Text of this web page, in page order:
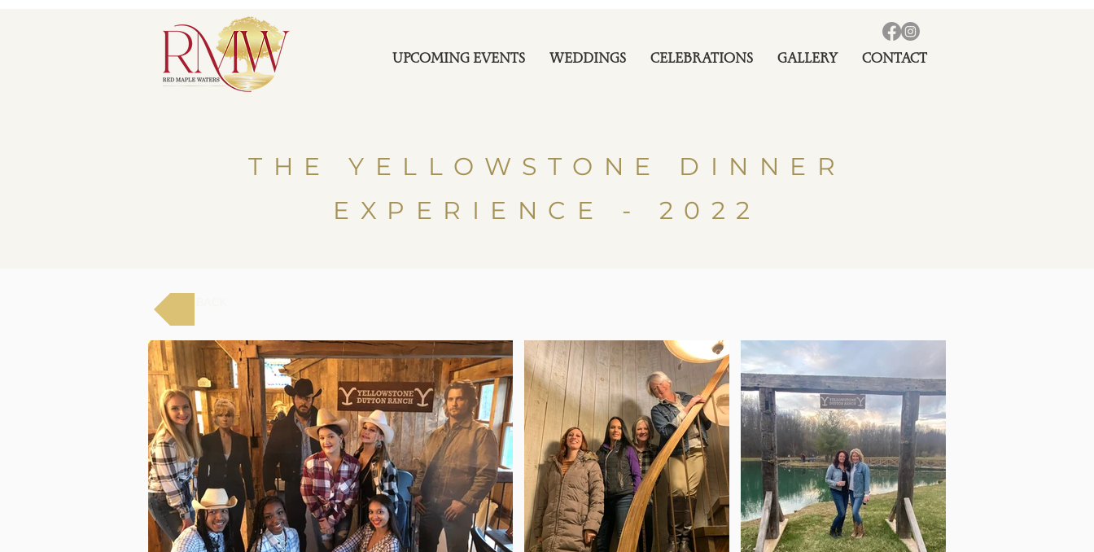
UPCOMING EVENTS WEDDINGS CELEBRATIONS GALLERY CONTACT
THE YELLOWSTONE DINNER
EXPERIENCE - 2022